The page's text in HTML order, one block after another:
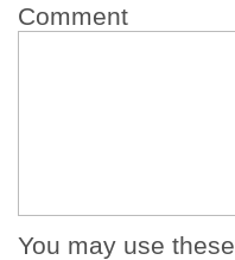
Comment
You may use these